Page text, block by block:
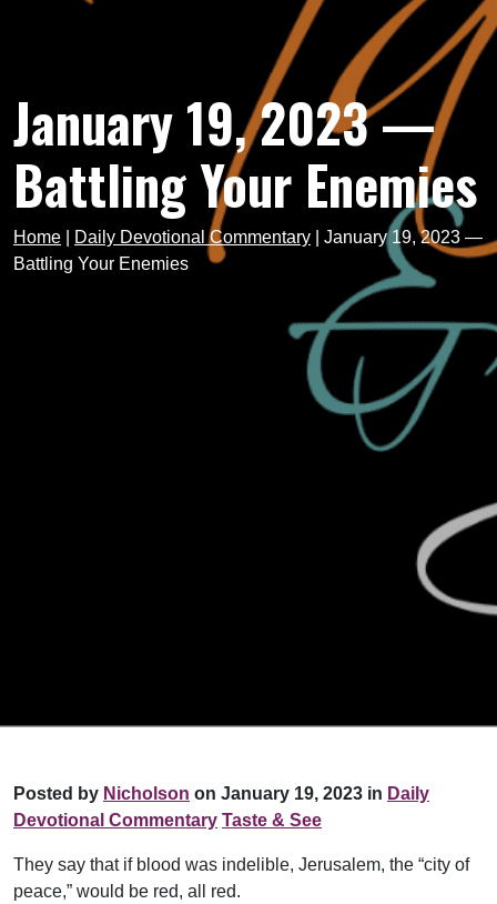
January 19, 2023 —
Battling Your Enemies
Home Daily Devotional Commentary
January 19, 2023 —
Battling Your Enemies
Posted by Nicholson on January 19, 2023 in Daily
Devotional Commentary Taste & See
They say that if blood was indelible, Jerusalem, the “city of
peace,” would be red, all red.